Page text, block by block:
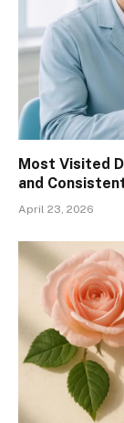
Most Visited
and
April 23, 2026